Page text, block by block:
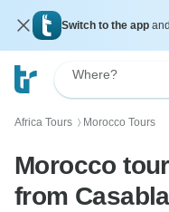
Switch to the app
Where?
Africa Tours 〉 Morocco Tours
Morocco
from